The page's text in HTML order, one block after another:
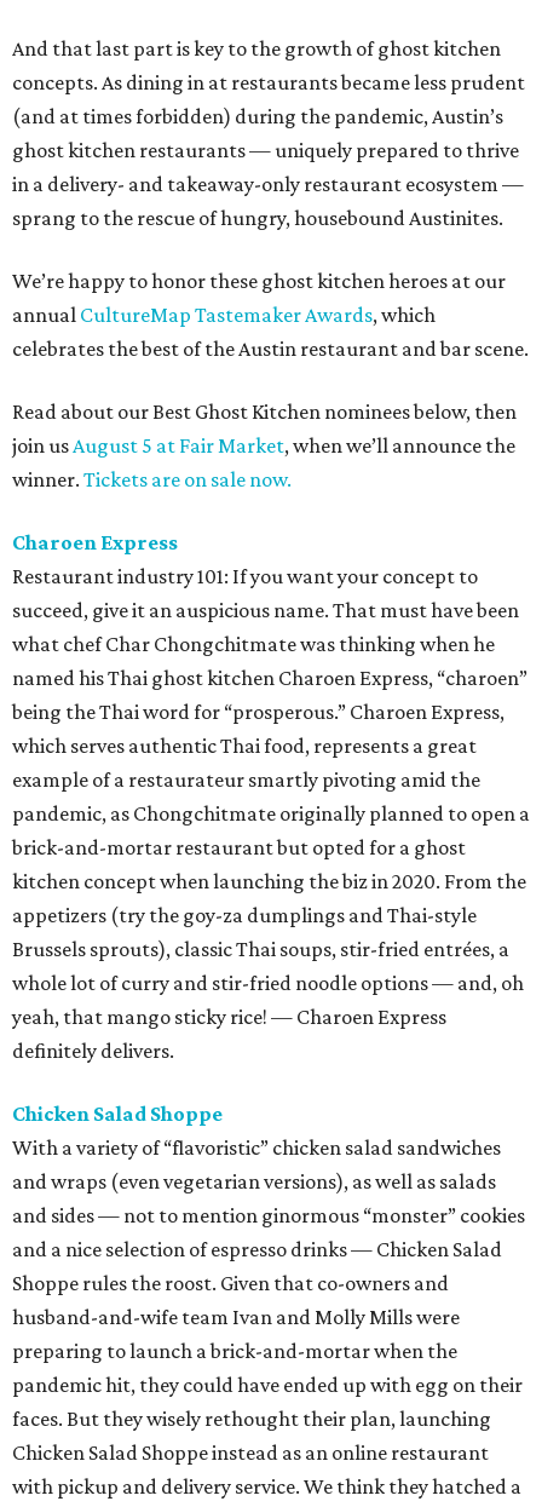
And that last part is key to the growth of ghost kitchen
concepts. As dining in at restaurants became less prudent
(and at times forbidden) during the pandemic, Austin’s
ghost kitchen restaurants — uniquely prepared to thrive
in a delivery- and takeaway-only restaurant ecosystem —
sprang to the rescue of hungry, housebound Austinites.
We’re happy to honor these ghost kitchen heroes at our
annual CultureMap Tastemaker Awards, which
celebrates the best of the Austin restaurant and bar scene.
Read about our Best Ghost Kitchen nominees below, then
join usAugust 5 at Fair Market, when we’ll announce the
winner. Tickets are on sale now.
Charoen Express
Restaurant industry 101: If you want your concept to
succeed, give it an auspicious name. That must have been
what chef Char Chongchitmate was thinking when he
named his Thai ghost kitchen Charoen Express, “charoen”
being the Thai word for “prosperous.” Charoen Express,
which serves authentic Thai food, represents a great
example of a restaurateur smartly pivoting amid the
pandemic, as Chongchitmate originally planned to open a
brick-and-mortar restaurant but opted for a ghost
kitchen concept when launching the biz in 2020. From the
appetizers (try the goy-za dumplings and Thai-style
Brussels sprouts), classic Thai soups, stir-fried entrées, a
whole lot of curry and stir-fried noodle options — and, oh
yeah, that mango sticky rice! — Charoen Express
definitely delivers.
Chicken Salad Shoppe
With a variety of “flavoristic” chicken salad sandwiches
and wraps (even vegetarian versions), as well as salads
and sides — not to mention ginormous “monster” cookies
and a nice selection of espresso drinks — Chicken Salad
Shoppe rules the roost. Given that co-owners and
husband-and-wife team Ivan and Molly Mills were
preparing to launch a brick-and-mortar when the
pandemic hit, they could have ended up with egg on their
faces. But they wisely rethought their plan, launching
Chicken Salad Shoppe instead as an online restaurant
with pickup and delivery service. We think they hatched a